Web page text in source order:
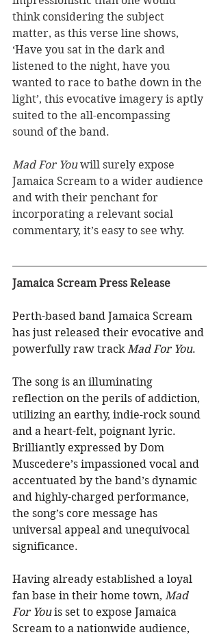
think considering the subject
matter, as this verse line shows,
‘Have you sat in the dark and
listened to the night, have you
wanted to race to bathe down in the
light’, this evocative imagery is aptly
suited to the all-encompassing
sound of the band.
Mad For You will surely expose
Jamaica Scream to a wider audience
and with their penchant for
incorporating a relevant social
commentary, it’s easy to see why.
Jamaica Scream Press Release
Perth-based band Jamaica Scream
has just released their evocative and
powerfully raw track Mad For You.
The song is an illuminating
reflection on the perils of addiction,
utilizing an earthy, indie-rock sound
and a heart-felt, poignant lyric.
Brilliantly expressed by Dom
Muscedere’s impassioned vocal and
accentuated by the band’s dynamic
and highly-charged performance,
the song’s core message has
universal appeal and unequivocal
significance.
Having already established a loyal
fan base in their home town, Mad
For You is set to expose Jamaica
Scream to a nationwide audience,